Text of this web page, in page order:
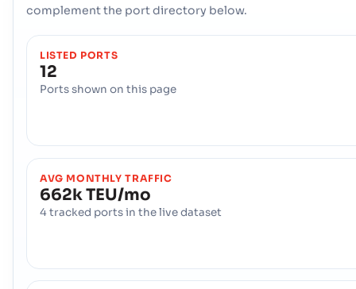
complement the port directory below.
LISTED PORTS
12
Ports shown on this page
AVG MONTHLY TRAFFIC
662k TEU/mo
4 tracked ports in the live dataset